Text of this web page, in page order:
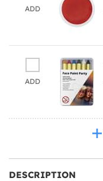
ADD
ADD
DESCRIPTION